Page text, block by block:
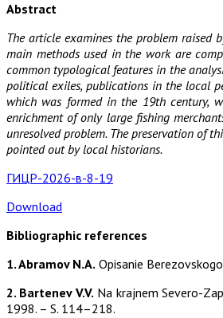
Abstract
The article examines the problem
main methods used in the work are
common typological features in the
political exiles, publications in the local
which was formed in the 19th century,
enrichment of only large fishing
unresolved problem. The preservation of
pointed out by local historians.
ГИЦР-2026-в-8-19
Download
Bibliographic references
1. Abramov N.A. Opisanie
2. Bartenev V.V. Na krajnem Severo-
1998. – S. 114–218.